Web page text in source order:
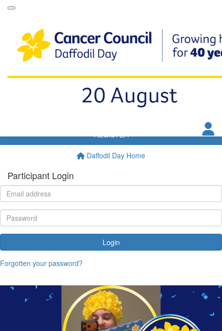
VIP Club
Resources
FAQs
REGISTER
Daffodil Day Home
Participant Login
Login
Forgotten your password?